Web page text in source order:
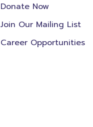
Donate Now
Join Our Mailing List
Career Opportunities